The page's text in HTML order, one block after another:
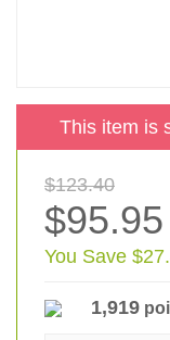
This item is
$123.40
$95.95
You Save
1,919